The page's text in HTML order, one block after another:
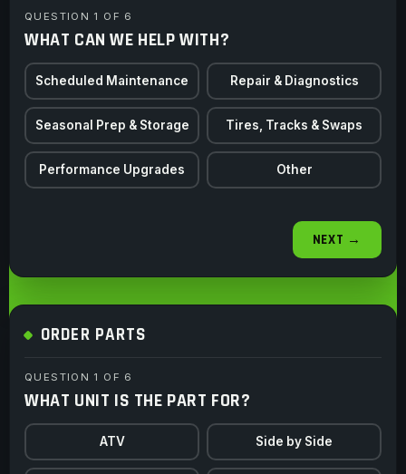
QUESTION 1 OF 6
WHAT CAN WE HELP WITH?
Scheduled Maintenance Repair & Diagnostics
Seasonal Prep & Storage Tires, Tracks & Swaps
Performance Upgrades Other
NEXT →
ORDER PARTS
QUESTION 1 OF 6
WHAT UNIT IS THE PART FOR?
ATV Side by Side